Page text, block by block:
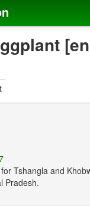
Tshangla and
Pradesh.